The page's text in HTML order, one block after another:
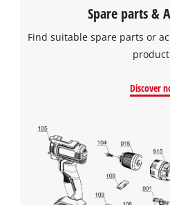
Spare parts &
Find suitable spare parts or
Discover